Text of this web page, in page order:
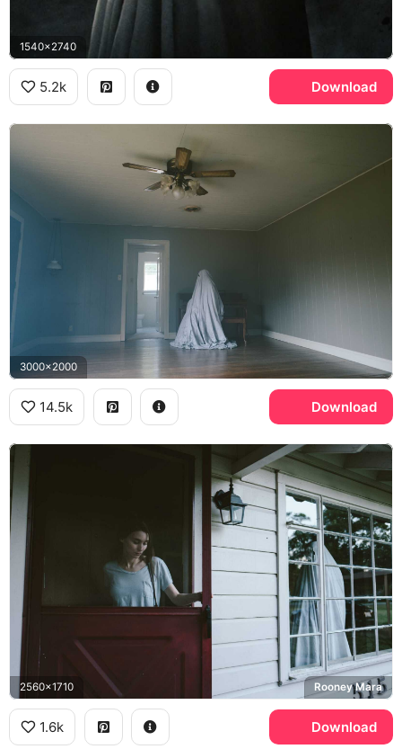
1540x2740
5.2k Download
3000x2000
14.5k Download
2560x1710 Rooney Mara
1.6k Download